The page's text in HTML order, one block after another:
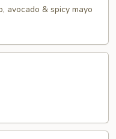
avocado & spicy mayo